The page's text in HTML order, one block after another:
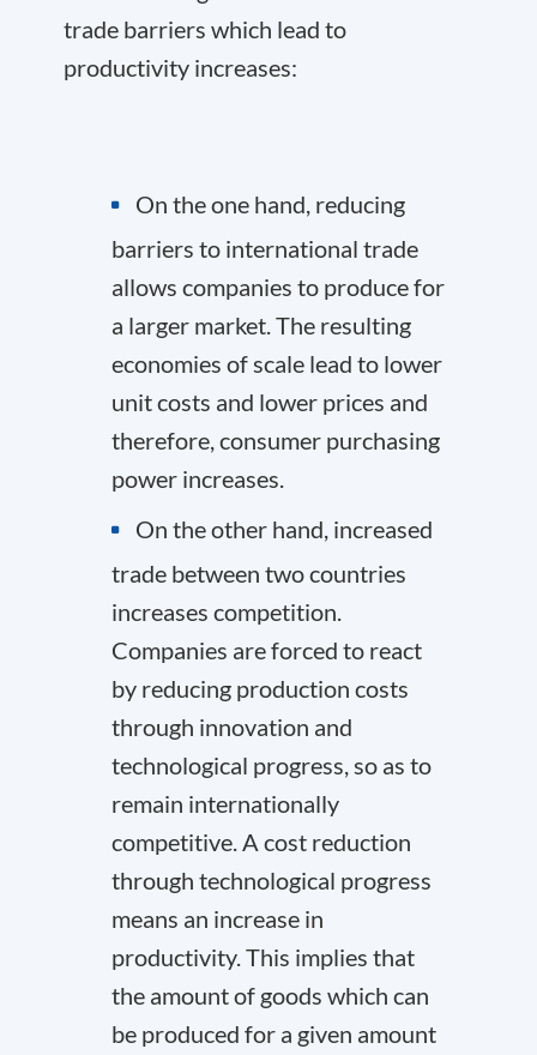
trade barriers which lead to
productivity increases:
On the one hand, reducing
barriers to international trade
allows companies to produce for
a larger market. The resulting
economies of scale lead to lower
unit costs and lower prices and
therefore, consumer purchasing
power increases.
On the other hand, increased
trade between two countries
increases competition.
Companies are forced to react
by reducing production costs
through innovation and
technological progress, so as to
remain internationally
competitive. A cost reduction
through technological progress
means an increase in
productivity. This implies that
the amount of goods which can
be produced for a given amount